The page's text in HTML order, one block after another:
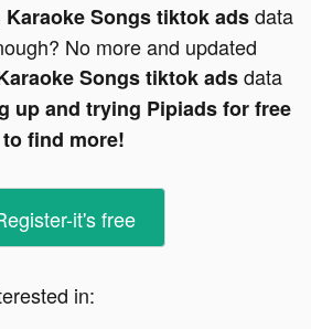
Karaoke Songs tiktok adsdata
No more and updated
Songs tiktok adsdata
up and trying Pipiads for free
to find more!
it's free
in: